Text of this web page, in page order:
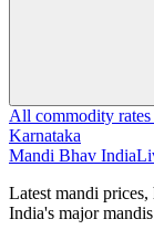
All commodity
Karnataka
Mandi Bhav India
Latest mandi
India's major